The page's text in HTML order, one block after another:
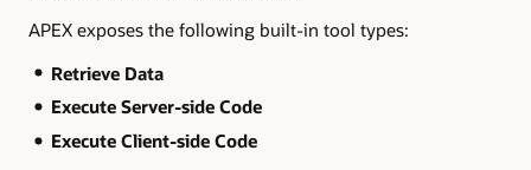
APEX exposes the following built-in tool types:
Retrieve Data
Execute Server-side Code
Execute Client-side Code